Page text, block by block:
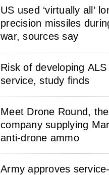
US used ‘virtually all’
precision missiles
war, sources say
Risk of developing
service, study finds
Meet Drone Round, the
company supplying
anti-drone ammo
Army approves